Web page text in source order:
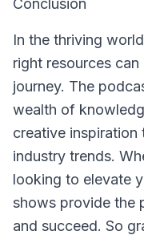
Conclusion
In the thriving
right resources
journey. The
wealth of
creative
industry trends.
looking to elevate
shows provide the
and succeed. So